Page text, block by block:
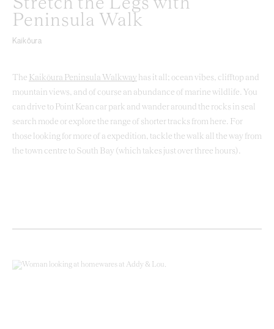
Peninsula Walk
Kaikōura
The Kaikōura Peninsula Walkway has it all; ocean vibes, clifftop and
mountain views, and of course an abundance of marine wildlife. You
can drive to Point Kean car park and wander around the rocks in seal
search mode or explore the range of shorter tracks from here. For
those looking for more of a expedition, tackle the walk all the way from
the town centre to South Bay (which takes just over three hours).